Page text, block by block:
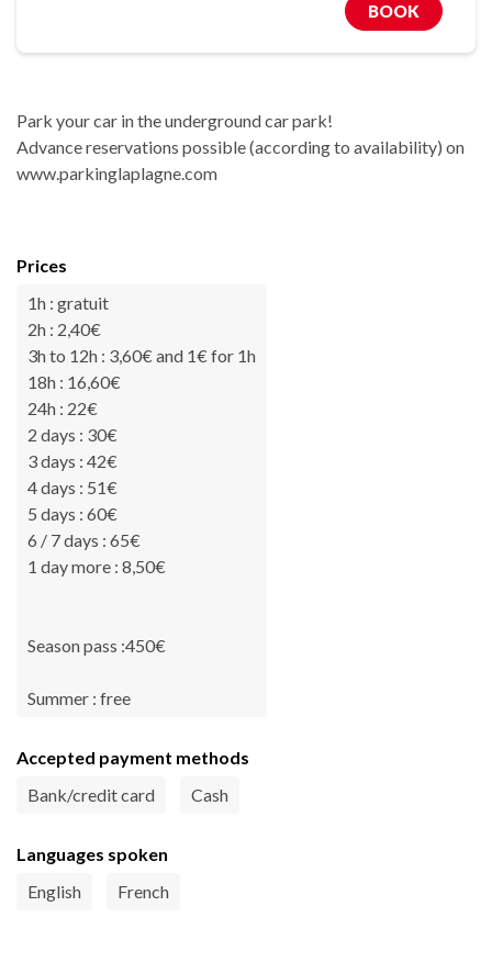
BOOK
Park your car in the underground car park!
Advance reservations possible (according to availability) on
www.parkinglaplagne.com
Prices
1h : gratuit
2h : 2,40€
3h to 12h : 3,60€ and 1€ for 1h
18h : 16,60€
24h : 22€
2 days : 30€
3 days : 42€
4 days : 51€
5 days : 60€
6 / 7 days : 65€
1 day more : 8,50€
Season pass :450€
Summer : free
Accepted payment methods
Bank/credit card
Cash
Languages spoken
English
French